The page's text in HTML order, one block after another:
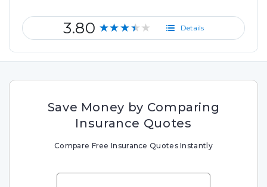
3.80 ★★★★★ Details
Save Money by Comparing
Insurance Quotes
Compare Free Insurance Quotes Instantly